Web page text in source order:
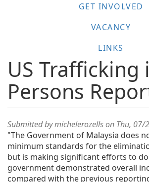
GET INVOLVED
VACANCY
LINKS
US Trafficking
Persons
Submitted bymichelerozellson Thu, 07/
"The Government of Malaysia does
minimum standards for the
but is making significant efforts to do
government demonstrated overall
compared with the previous